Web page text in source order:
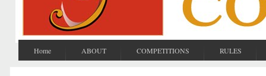
Home ABOUT COMPETITIONS RULES